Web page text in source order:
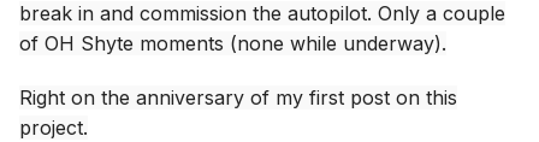
break in and commission the autopilot. Only a couple
of OH Shyte moments (none while underway).
Right on the anniversary of my first post on this
project.